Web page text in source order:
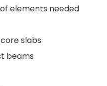
elements needed
slabs
beams